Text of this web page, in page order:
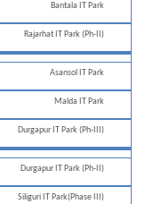
Bantala IT Park
Rajarhat IT Park (Ph-II)
Asansol IT Park
Malda IT Park
Durgapur IT Park (Ph-III)
Durgapur IT Park (Ph-II)
Siliguri IT Park(Phase III)